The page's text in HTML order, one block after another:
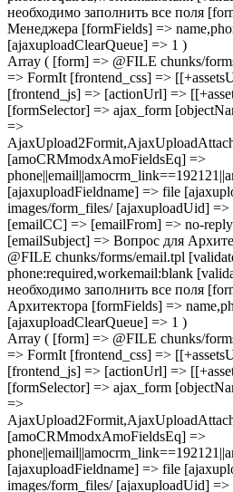
необходимо заполнить все поля
Менеджера [formFields] =>
[ajaxuploadClearQueue] => 1 )
Array ( [form] => @FILE chunks/
=> FormIt [frontend_css] =>
[frontend_js] => [actionUrl] =>
[formSelector] => ajax_form
=>
[amoCRMmodxAmoFieldsEq] =>
[ajaxuploadFieldname] => file
images/form_files/ [ajaxuploadUid]
[emailCC] => [emailFrom] => no-
[emailSubject] => Вопрос для
@FILE chunks/forms/email.tpl
phone:required,workemail:blank
необходимо заполнить все поля
Архитектора [formFields] =>
[ajaxuploadClearQueue] => 1 )
Array ( [form] => @FILE chunks/
=> FormIt [frontend_css] =>
[frontend_js] => [actionUrl] =>
[formSelector] => ajax_form
=>
[amoCRMmodxAmoFieldsEq] =>
[ajaxuploadFieldname] => file
images/form_files/ [ajaxuploadUid]